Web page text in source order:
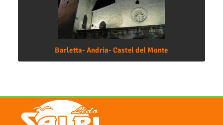
Barletta- Andria- Castel del Monte